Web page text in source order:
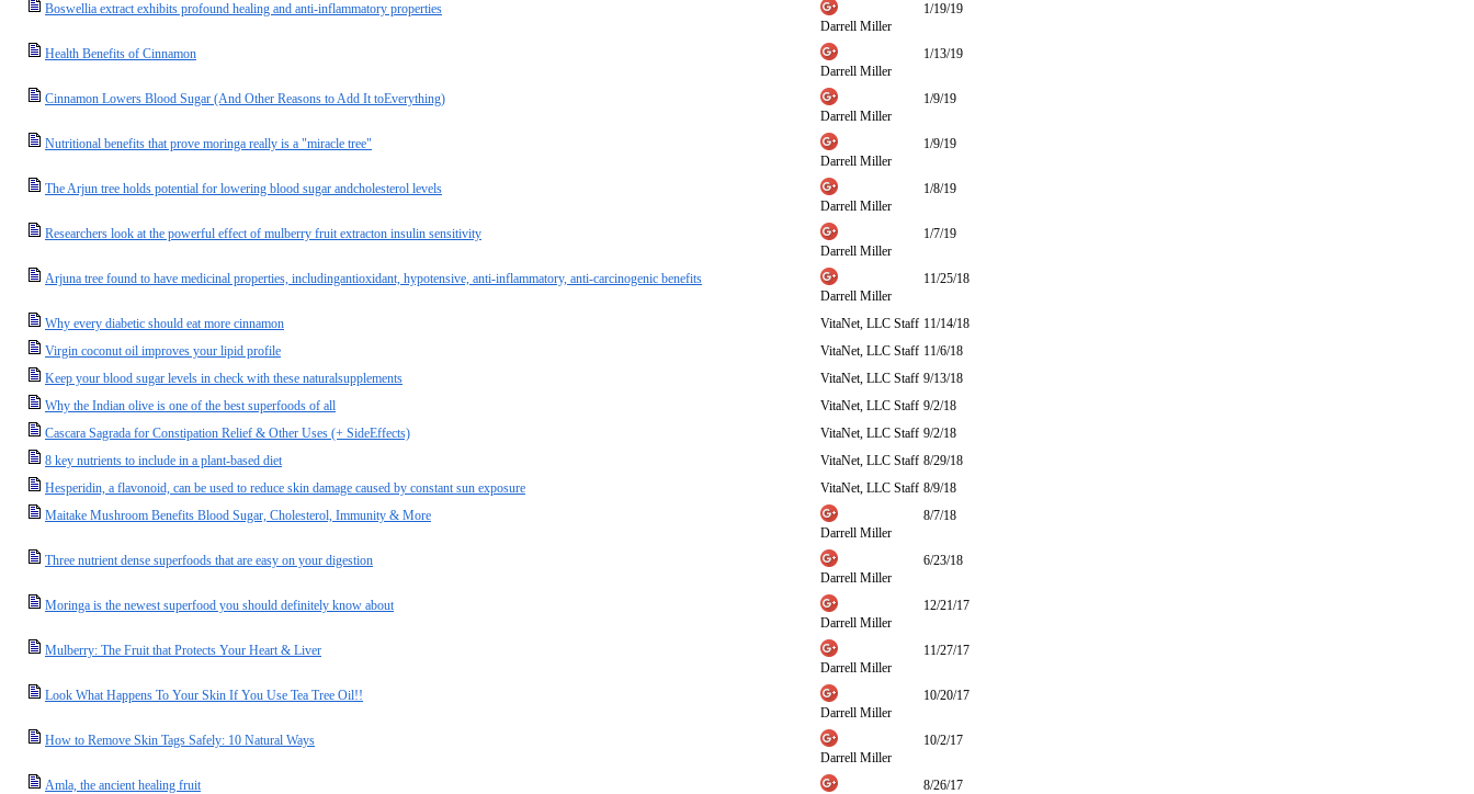
Boswellia extract exhibits profound healing and anti-inflammatory properties
Darrell Miller
1/19/19
Health Benefits of Cinnamon
Darrell Miller
1/13/19
Cinnamon Lowers Blood Sugar (And Other Reasons to Add It toEverything)
Darrell Miller
1/9/19
Nutritional benefits that prove moringa really is a "miracle tree"
Darrell Miller
1/9/19
The Arjun tree holds potential for lowering blood sugar andcholesterol levels
Darrell Miller
1/8/19
Researchers look at the powerful effect of mulberry fruit extracton insulin sensitivity
Darrell Miller
1/7/19
Arjuna tree found to have medicinal properties, includingantioxidant, hypotensive, anti-inflammatory, anti-carcinogenic benefits
Darrell Miller
11/25/18
Why every diabetic should eat more cinnamon VitaNet, LLC Staff 11/14/18
Virgin coconut oil improves your lipid profile
VitaNet, LLC Staff 11/6/18
Keep your blood sugar levels in check with these naturalsupplements
VitaNet, LLC Staff 9/13/18
Why the Indian olive is one of the best superfoods of all
VitaNet, LLC Staff 9/2/18
Cascara Sagrada for Constipation Relief & Other Uses (+ SideEffects)
VitaNet, LLC Staff 9/2/18
8 key nutrients to include in a plant-based diet
VitaNet, LLC Staff 8/29/18
Hesperidin, a flavonoid, can be used to reduce skin damage caused by constant sun exposure
VitaNet, LLC Staff 8/9/18
Maitake Mushroom Benefits Blood Sugar, Cholesterol, Immunity & More
Darrell Miller
8/7/18
Three nutrient dense superfoods that are easy on your digestion
Darrell Miller
6/23/18
Moringa is the newest superfood you should definitely know about
Darrell Miller
12/21/17
Mulberry: The Fruit that Protects Your Heart & Liver
Darrell Miller
11/27/17
Look What Happens To Your Skin If You Use Tea Tree Oil!!
Darrell Miller
10/20/17
How to Remove Skin Tags Safely: 10 Natural Ways
Darrell Miller
10/2/17
Amla, the ancient healing fruit
8/26/17